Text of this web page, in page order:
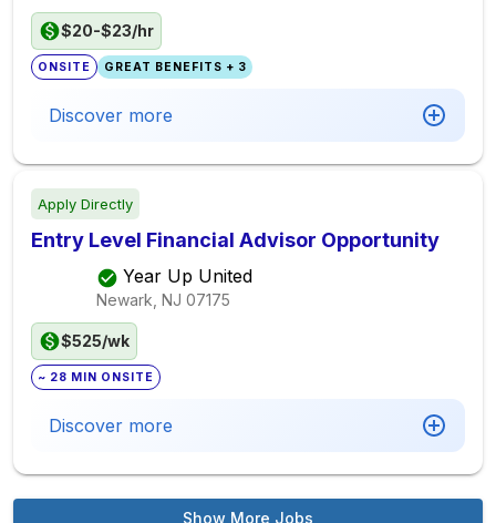
$20-$23/hr
ONSITE GREAT BENEFITS + 3
Discover more
Apply Directly
Entry Level Financial Advisor Opportunity
Year Up United
Newark, NJ 07175
$525/wk
~ 28 MIN ONSITE
Discover more
Show More Jobs